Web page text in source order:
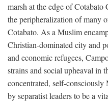
marsh at the edge of
the peripheralization of many
Cotabato. As a Muslim
Christian-dominated city and
and economic refugees,
strains and social upheaval in
concentrated, self-
by separatist leaders to be a